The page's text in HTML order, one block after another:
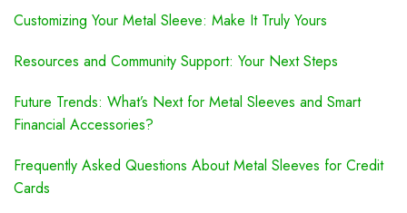
Customizing Your Metal Sleeve: Make It Truly Yours
Resources and Community Support: Your Next Steps
Future Trends: What’s Next for Metal Sleeves and Smart
Financial Accessories?
Frequently Asked Questions About Metal Sleeves for Credit
Cards